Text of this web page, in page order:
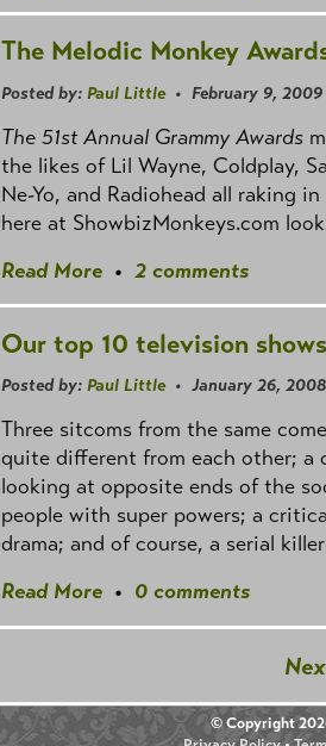
The Melodic Monkey
Posted by: Paul Little• February 9, 2009
The 51st Annual Grammy Awards
the likes of Lil Wayne, Coldplay,
Ne-Yo, and Radiohead all raking
here at ShowbizMonkeys.com
Read More • 2 comments
Our top 10 television
Posted by: Paul Little• January 26, 2008
Three sitcoms from the same
quite different from each other; a
looking at opposite ends of the
people with super powers; a
drama; and of course, a serial
Read More • 0 comments
© Copyright